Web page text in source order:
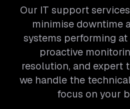
Our IT support
minimise downtime
systems performing
proactive
resolution, and expert
we handle the
focus on your